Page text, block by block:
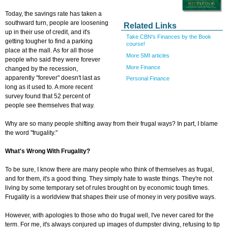
Related Links
Take CBN's Finances by the Book
course!
More SMI articles
More Finance
Personal Finance
Today, the savings rate has taken a
southward turn, people are loosening
up in their use of credit, and it's
getting tougher to find a parking
place at the mall. As for all those
people who said they were forever
changed by the recession,
apparently "forever" doesn't last as
long as it used to. A more recent
survey found that 52 percent of
people see themselves that way.
Why are so many people shifting away from their frugal ways? In part, I blame
the word "frugality."
What's Wrong With Frugality?
To be sure, I know there are many people who think of themselves as frugal,
and for them, it's a good thing. They simply hate to waste things. They're not
living by some temporary set of rules brought on by economic tough times.
Frugality is a worldview that shapes their use of money in very positive ways.
However, with apologies to those who do frugal well, I've never cared for the
term. For me, it's always conjured up images of dumpster diving, refusing to tip